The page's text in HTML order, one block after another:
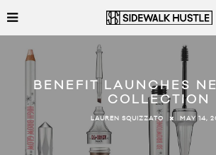
BENEFIT LAUNCHES
COLLECTION
LAUREN SQUIZZATO MAY 14,